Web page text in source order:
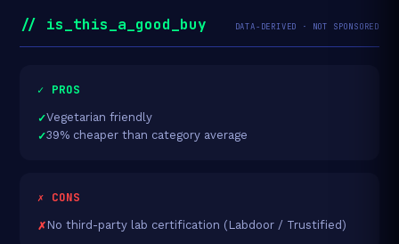
// is_this_a_good_buy DATA-DERIVED · NOT SPONSORED
✓ PROS
Vegetarian friendly
39% cheaper than category average
✗ CONS
No third-party lab certification (Labdoor / Trustified)